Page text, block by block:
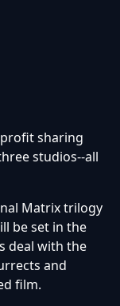
sharing
studios--all
Matrix trilogy
be set in the
deal with the
and
film.